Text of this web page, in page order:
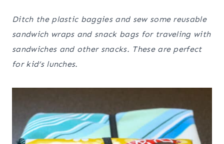
Ditch the plastic baggies and sew some reusable
sandwich wraps and snack bags for traveling with
sandwiches and other snacks. These are perfect
for kid’s lunches.